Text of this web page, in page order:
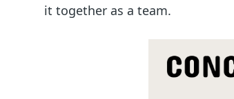
it together as a team.